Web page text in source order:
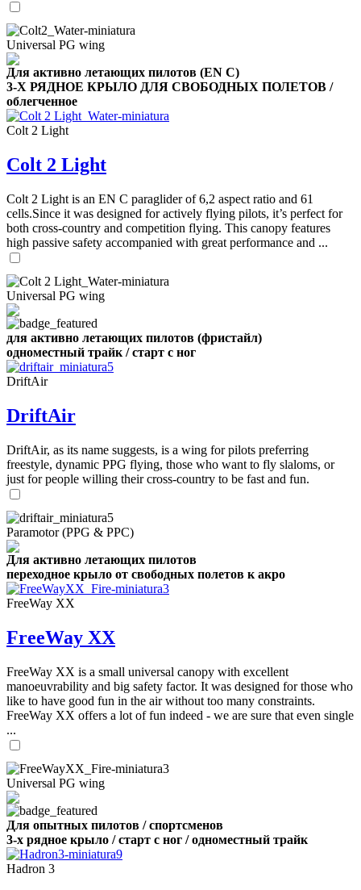
Universal PG wing
Для активно летающих пилотов (EN C)
3-Х РЯДНОЕ КРЫЛО ДЛЯ СВОБОДНЫХ ПОЛЕТОВ /
облегченное
Colt 2 Light
Colt 2 Light
Colt 2 Light is an EN C paraglider of 6,2 aspect ratio and 61
cells.Since it was designed for actively flying pilots, it’s perfect for
both cross-country and competition flying. This canopy features
high passive safety accompanied with great performance and ...
Universal PG wing
для активно летающих пилотов (фристайл)
одноместный трайк / старт с ног
DriftAir
DriftAir
DriftAir, as its name suggests, is a wing for pilots preferring
freestyle, dynamic PPG flying, those who want to fly slaloms, or
just for people willing their cross-country to be fast and fun.
Paramotor (PPG & PPC)
Для активно летающих пилотов
переходное крыло от свободных полетов к акро
FreeWay XX
FreeWay XX
FreeWay XX is a small universal canopy with excellent
manoeuvrability and big safety factor. It was designed for those who
like to have good fun in the air without too many constraints.
FreeWay XX offers a lot of fun indeed - we are sure that even single
...
Universal PG wing
Для опытных пилотов / спортсменов
3-х рядное крыло / старт с ног / одноместный трайк
Hadron 3
Number
shares
,
Number
Number
shares
72